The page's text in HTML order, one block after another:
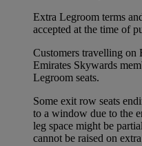
Extra Legroom terms
accepted at the time of
Customers travelling on
Emirates Skywards
Legroom seats.
Some exit row seats
to a window due to the
leg space might be
cannot be raised on